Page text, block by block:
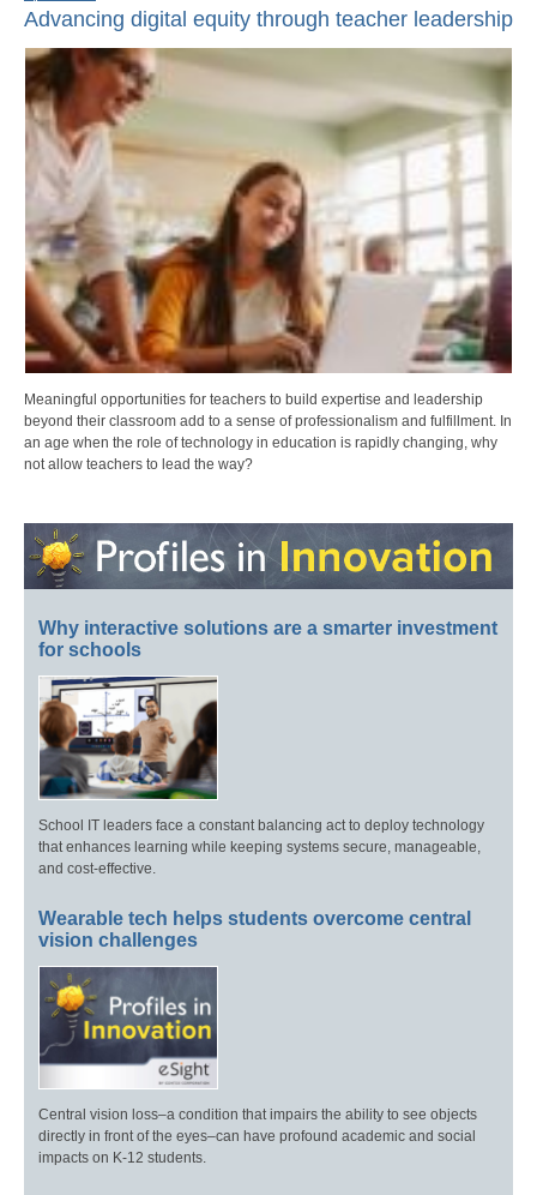
Advancing digital equity through teacher leadership
Meaningful opportunities for teachers to build expertise and leadership
beyond their classroom add to a sense of professionalism and fulfillment. In
an age when the role of technology in education is rapidly changing, why
not allow teachers to lead the way?
Why interactive solutions are a smarter investment
for schools
School IT leaders face a constant balancing act to deploy technology
that enhances learning while keeping systems secure, manageable,
and cost-effective.
Wearable tech helps students overcome central
vision challenges
Central vision loss–a condition that impairs the ability to see objects
directly in front of the eyes–can have profound academic and social
impacts on K-12 students.